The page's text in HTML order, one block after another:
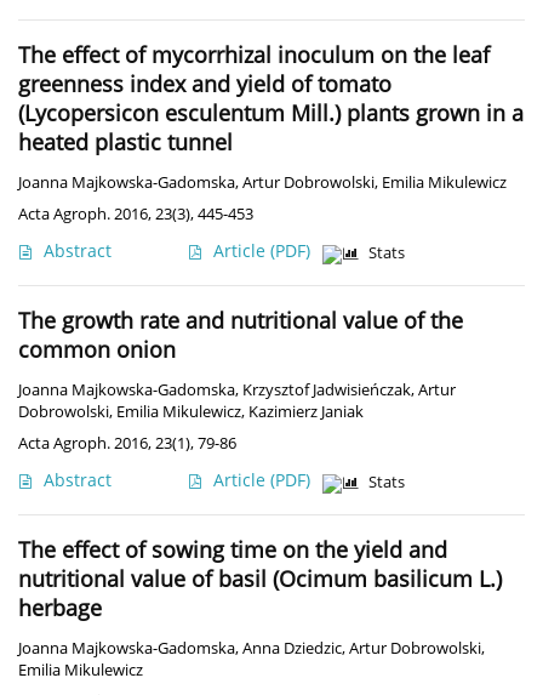
The effect of mycorrhizal inoculum on the leaf
greenness index and yield of tomato
(Lycopersicon esculentum Mill.) plants grown in a
heated plastic tunnel
Joanna Majkowska-Gadomska,Artur Dobrowolski, Emilia Mikulewicz
Acta Agroph. 2016, 23(3), 445-453
Abstract Article (PDF) Stats
The growth rate and nutritional value of the
common onion
Joanna Majkowska-Gadomska, Krzysztof Jadwisieńczak,Artur
Dobrowolski, Emilia Mikulewicz, Kazimierz Janiak
Acta Agroph. 2016, 23(1), 79-86
Abstract Article (PDF) Stats
The effect of sowing time on the yield and
nutritional value of basil (Ocimum basilicum L.)
herbage
Joanna Majkowska-Gadomska,Anna Dziedzic,Artur Dobrowolski,
Emilia Mikulewicz